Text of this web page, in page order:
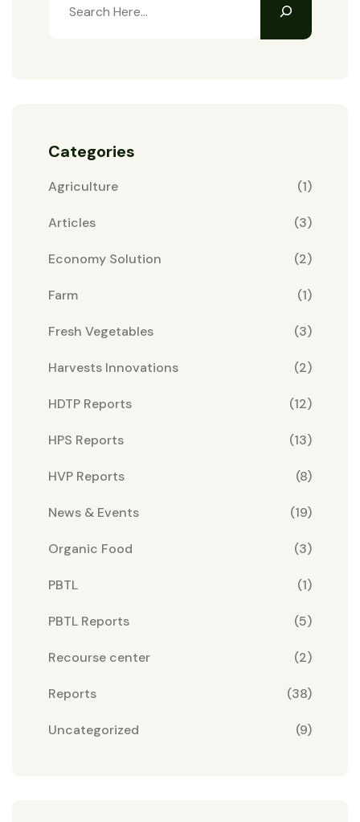
Categories
Agriculture (1)
Articles (3)
Economy Solution (2)
Farm (1)
Fresh Vegetables (3)
Harvests Innovations (2)
HDTP Reports (12)
HPS Reports (13)
HVP Reports (8)
News & Events (19)
Organic Food (3)
PBTL (1)
PBTL Reports (5)
Recourse center (2)
Reports (38)
Uncategorized (9)